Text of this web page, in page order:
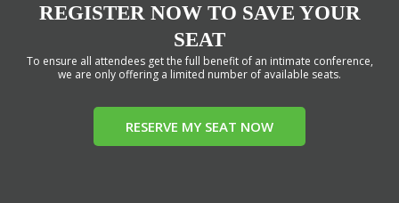
REGISTER NOW TO SAVE YOUR
SEAT
To ensure all attendees get the full benefit of an intimate conference,
we are only offering a limited number of available seats.
RESERVE MY SEAT NOW